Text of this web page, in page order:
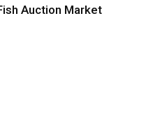
Auction Market